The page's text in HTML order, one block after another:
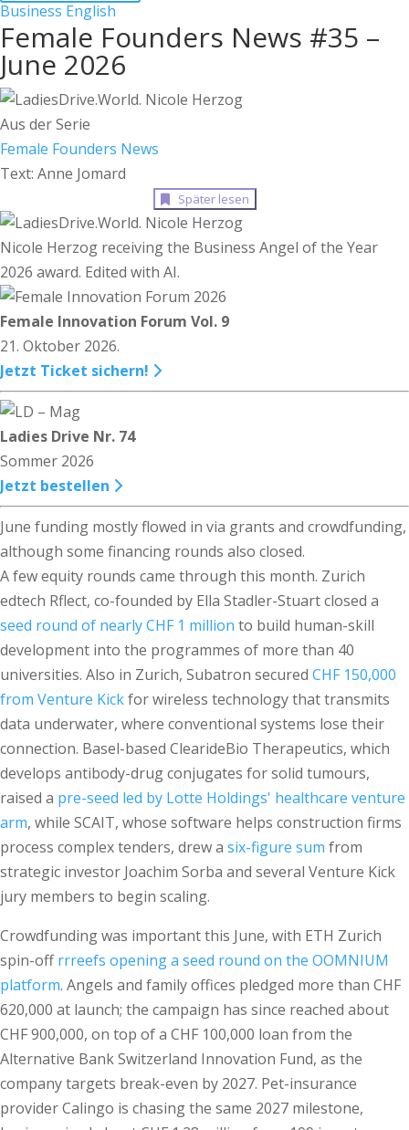
Business English
Female Founders News #35 –
June 2026
Aus der Serie
Female Founders News
Text: Anne Jomard
Später lesen
Nicole Herzog receiving the Business Angel of the Year
2026 award. Edited with AI.
Female Innovation Forum Vol. 9
21. Oktober 2026.
Jetzt Ticket sichern!
Ladies Drive Nr. 74
Sommer 2026
Jetzt bestellen
June funding mostly flowed in via grants and crowdfunding,
although some financing rounds also closed.
A few equity rounds came through this month. Zurich
edtech Rflect, co-founded by Ella Stadler-Stuart closed a
seed round of nearly CHF 1 million to build human-skill
development into the programmes of more than 40
universities. Also in Zurich, Subatron secured CHF 150,000
from Venture Kickfor wireless technology that transmits
data underwater, where conventional systems lose their
connection. Basel-based ClearideBio Therapeutics, which
develops antibody-drug conjugates for solid tumours,
raised a pre-seed led by Lotte Holdings' healthcare venture
arm, while SCAIT, whose software helps construction firms
process complex tenders, drew a six-figure sum from
strategic investor Joachim Sorba and several Venture Kick
jury members to begin scaling.
Crowdfunding was important this June, with ETH Zurich
spin-offrrreefs opening a seed round on the OOMNIUM
platform. Angels and family offices pledged more than CHF
620,000 at launch; the campaign has since reached about
CHF 900,000, on top of a CHF 100,000 loan from the
Alternative Bank Switzerland Innovation Fund, as the
company targets break-even by 2027. Pet-insurance
provider Calingo is chasing the same 2027 milestone,